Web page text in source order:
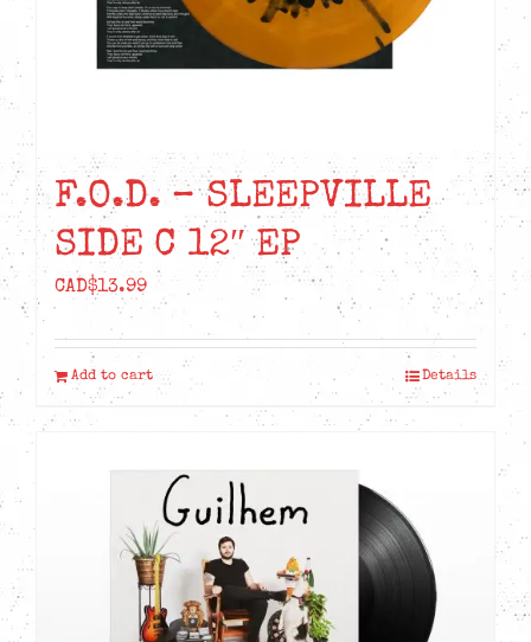
the
product
page
F.O.D. – SLEEPVILLE
SIDE C 12″ EP
CAD$13.99
Add to cart Details